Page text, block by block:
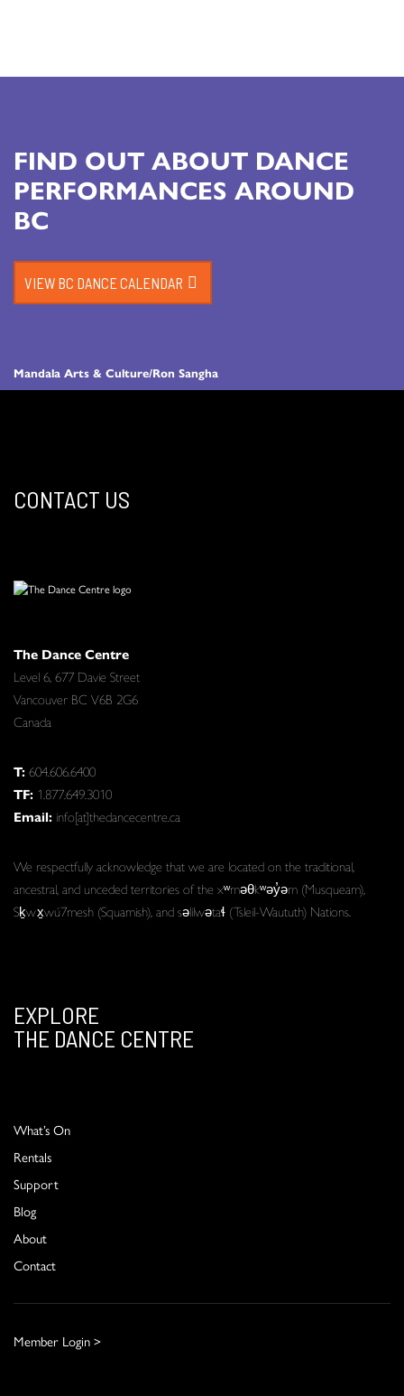
Mandala Arts & Culture/Ron Sangha
FIND OUT ABOUT DANCE
PERFORMANCES AROUND
BC
VIEW BC DANCE CALENDAR
CONTACT US
The Dance Centre
Level 6, 677 Davie Street
Vancouver BC V6B 2G6
Canada
T:604.606.6400
TF: 1.877.649.3010
Email: info[at]thedancecentre.ca
We respectfully acknowledge that we are located on the traditional,
ancestral, and unceded territories of the xʷməθkʷəy̓əm (Musqueam),
Sḵwx̱wú7mesh (Squamish), and səlilwətaɬ (Tsleil-Waututh) Nations.
EXPLORE
THE DANCE CENTRE
What’s On
Rentals
Support
Blog
About
Contact
Member Login >